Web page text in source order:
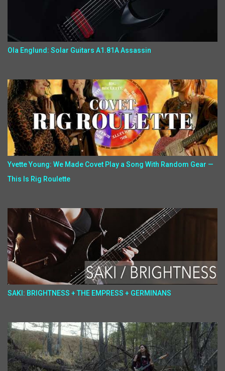
Ola Englund: Solar Guitars A1.81A Assassin
Yvette Young: We Made Covet Play a Song With Random Gear —
This Is Rig Roulette
SAKI: BRIGHTNESS + THE EMPRESS + GERMINANS